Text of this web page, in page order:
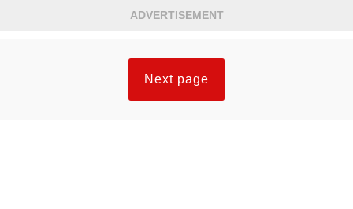
ADVERTISEMENT
Next page